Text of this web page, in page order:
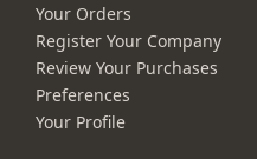
Your Orders
Register Your Company
Review Your Purchases
Preferences
Your Profile